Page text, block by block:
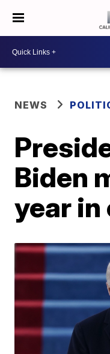
NEWS
Biden
year